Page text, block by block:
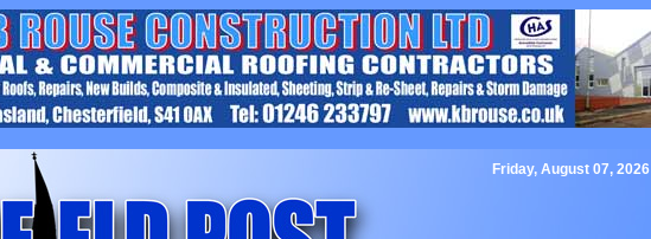
Friday, August 07, 2026